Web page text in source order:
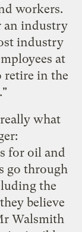
workers.
an industry
industry
at
retire in the
what
for oil and
go through
the
believe
Walsmith